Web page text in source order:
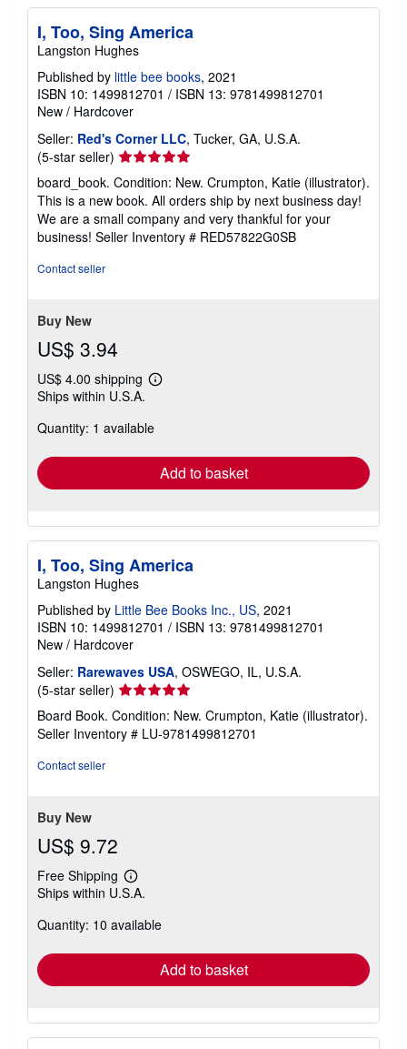
I, Too, Sing America
Langston Hughes
Published by little bee books, 2021
ISBN 10: 1499812701 / ISBN 13: 9781499812701
New / Hardcover
Seller: Red's Corner LLC, Tucker, GA, U.S.A.
(5-star seller) Seller
rating
5
out
of
5
board_book. Condition: New. Crumpton, Katie (illustrator).
This is a new book. All orders ship by next business day!
We are a small company and very thankful for your
business! Seller Inventory # RED57822G0SB
Contact seller
Buy New
US$ 3.94
US$ 4.00 shipping
Learn
shipping
Ships within U.S.A.
Quantity: 1 available
Add to basket
I, Too, Sing America
Langston Hughes
Published by Little Bee Books Inc., US, 2021
ISBN 10: 1499812701 / ISBN 13: 9781499812701
New / Hardcover
Seller: Rarewaves USA, OSWEGO, IL, U.S.A.
(5-star seller) Seller
rating
5
out
Board Book. Condition: New. Crumpton, Katie (illustrator).
Seller Inventory # LU-9781499812701
Contact seller
Buy New
US$ 9.72
Free Shipping
Learn
more
shipping
Ships within U.S.A.
Quantity: 10 available
Add to basket